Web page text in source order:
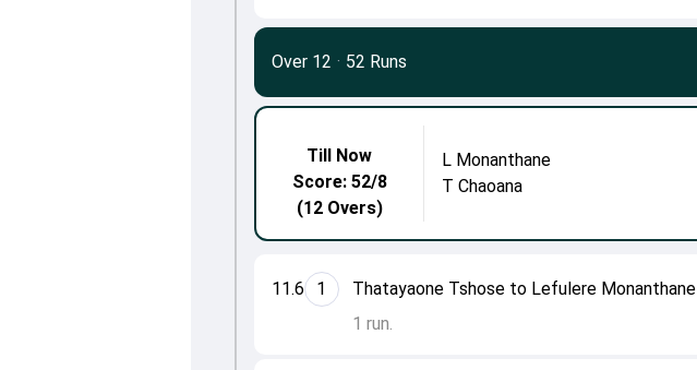
11.6 1
Thatayaone Tshose to Lefulere Monanthane
1 run.
Till Now
Score: 52/8
(12 Overs)
L Monanthane
T Chaoana
Over 12 · 52 Runs